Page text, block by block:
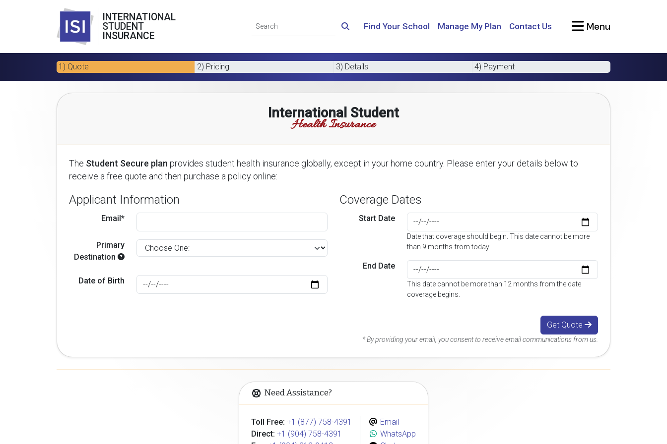
INTERNATIONAL
STUDENT
INSURANCE
Find Your School Manage My Plan Contact Us Menu
1) Quote 2) Pricing 3) Details 4) Payment
International Student
Health Insurance
The Student Secure plan provides student health insurance globally, except in your home country. Please enter your details below to
receive a free quote and then purchase a policy online:
Applicant Information
Email*
Primary
Destination
Date of Birth
Coverage Dates
Start Date
Date that coverage should begin. This date cannot be more
than 9 months from today.
End Date
This date cannot be more than 12 months from the date
coverage begins.
Get Quote
* By providing your email, you consent to receive email communications from us.
Need Assistance?
Toll Free: +1 (877) 758-4391
Direct: +1 (904) 758-4391
Email
WhatsApp